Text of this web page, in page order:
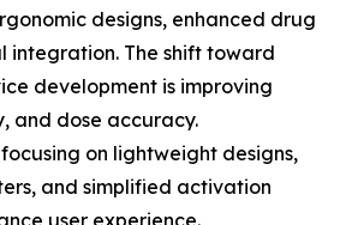
designs, enhanced drug
integration. The shift toward
development is improving
and dose accuracy.
on lightweight designs,
and simplified activation